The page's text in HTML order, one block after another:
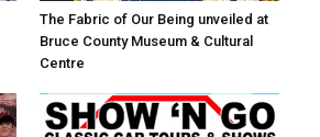
The Fabric of Our Being unveiled at
Bruce County Museum & Cultural
Centre